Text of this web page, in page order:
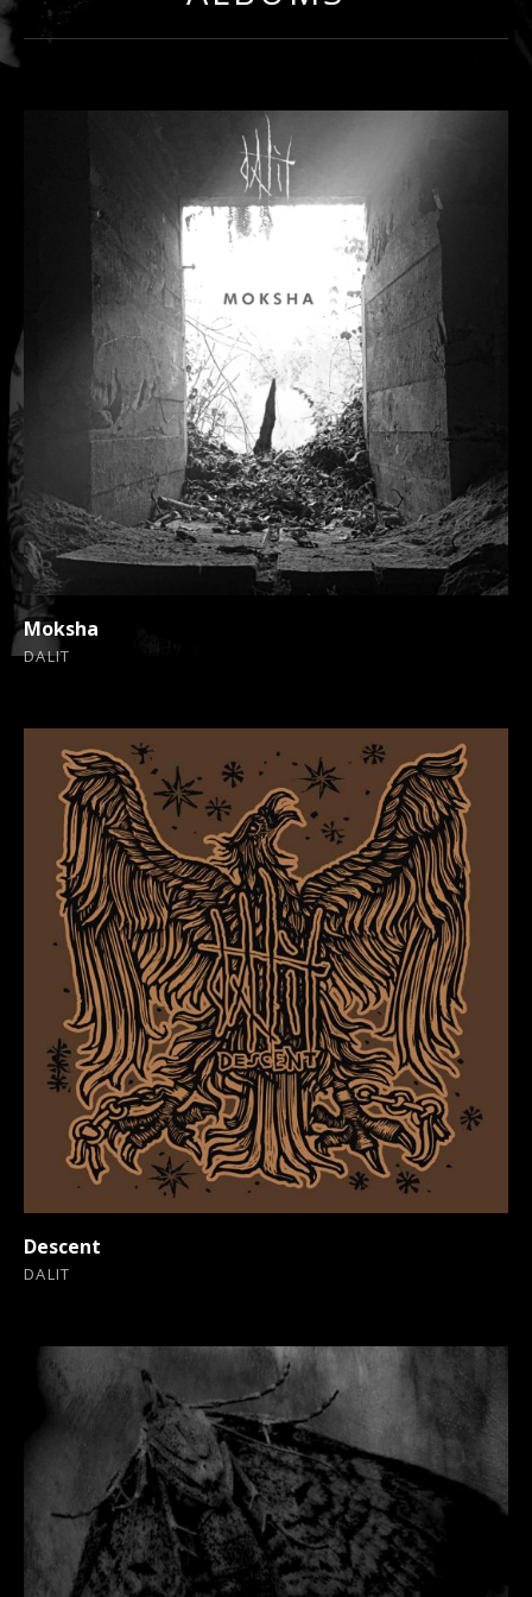
Moksha
DALIT
Descent
DALIT